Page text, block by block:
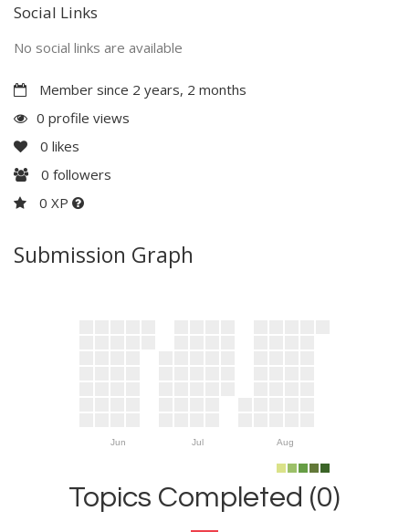
Social Links
No social links are available
Member since 2 years, 2 months
0 profile views
0 likes
0 followers
0 XP
Submission Graph
Jun Jul Aug
Topics Completed (0)